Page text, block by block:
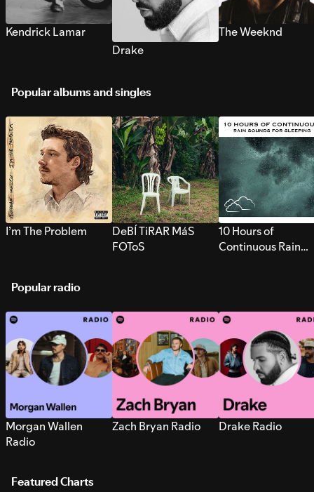
Kendrick Lamar
Drake
The Weeknd
Popular albums and singles
I’m The Problem
DeBÍ TiRAR MáS
FOToS
10 Hours of
Continuous Rain
Popular radio
Morgan Wallen
Radio
Zach Bryan Radio Drake Radio
Featured Charts